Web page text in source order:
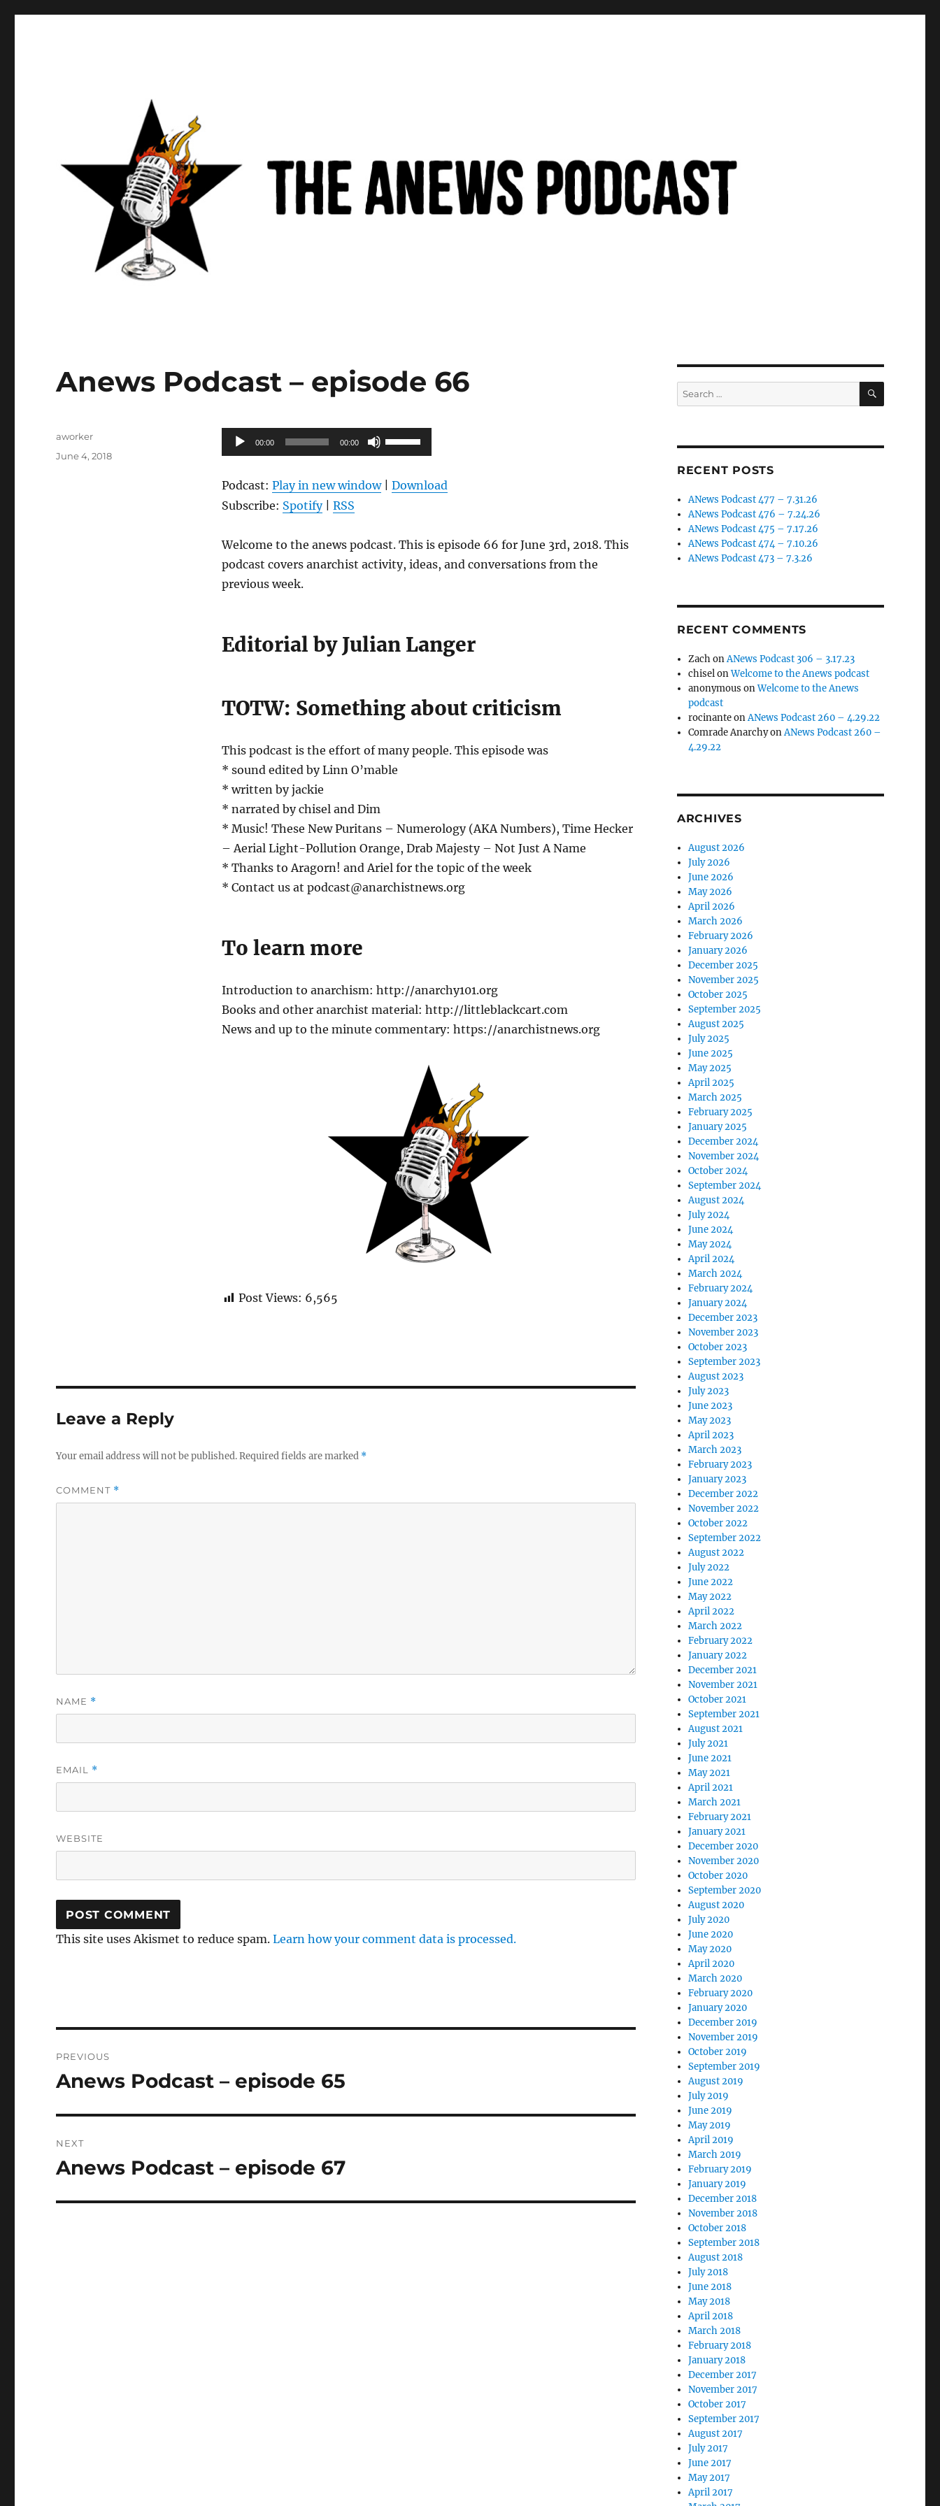
Anews Podcast – episode 66
Audio
Player
00:00 00:00
Use
Up/Down
keys
decrease
Podcast: Play in new window| Download
Subscribe: Spotify| RSS
Welcome to the anews podcast. This is episode 66 for June 3rd, 2018. This
podcast covers anarchist activity, ideas, and conversations from the
previous week.
Editorial by Julian Langer
TOTW: Something about criticism
This podcast is the effort of many people. This episode was
* sound edited by Linn O’mable
* written by jackie
* narrated by chisel and Dim
* Music! These New Puritans – Numerology (AKA Numbers), Time Hecker
– Aerial Light-Pollution Orange, Drab Majesty – Not Just A Name
* Thanks to Aragorn! and Ariel for the topic of the week
* Contact us at podcast@anarchistnews.org
To learn more
Introduction to anarchism: http://anarchy101.org
Books and other anarchist material: http://littleblackcart.com
News and up to the minute commentary: https://anarchistnews.org
Post Views: 6,565
Author
aworker
Posted
June 4, 2018
Leave a Reply
Your email address will not be published.Required fields are marked *
COMMENT *
NAME *
EMAIL *
WEBSITE
This site uses Akismet to reduce spam.Learn how your comment data is processed.
navigation
PREVIOUS
Previous
Anews Podcast – episode 65
NEXT
Next
Anews Podcast – episode 67
Search
for:
SEARCH
RECENT POSTS
ANews Podcast 477 – 7.31.26
ANews Podcast 476 – 7.24.26
ANews Podcast 475 – 7.17.26
ANews Podcast 474 – 7.10.26
ANews Podcast 473 – 7.3.26
RECENT COMMENTS
ZachonANews Podcast 306 – 3.17.23
chiselonWelcome to the Anews podcast
anonymous onWelcome to the Anews
podcast
rocinanteonANews Podcast 260 – 4.29.22
Comrade AnarchyonANews Podcast 260 –
4.29.22
ARCHIVES
August 2026
July 2026
June 2026
May 2026
April 2026
March 2026
February 2026
January 2026
December 2025
November 2025
October 2025
September 2025
August 2025
July 2025
June 2025
May 2025
April 2025
March 2025
February 2025
January 2025
December 2024
November 2024
October 2024
September 2024
August 2024
July 2024
June 2024
May 2024
April 2024
March 2024
February 2024
January 2024
December 2023
November 2023
October 2023
September 2023
August 2023
July 2023
June 2023
May 2023
April 2023
March 2023
February 2023
January 2023
December 2022
November 2022
October 2022
September 2022
August 2022
July 2022
June 2022
May 2022
April 2022
March 2022
February 2022
January 2022
December 2021
November 2021
October 2021
September 2021
August 2021
July 2021
June 2021
May 2021
April 2021
March 2021
February 2021
January 2021
December 2020
November 2020
October 2020
September 2020
August 2020
July 2020
June 2020
May 2020
April 2020
March 2020
February 2020
January 2020
December 2019
November 2019
October 2019
September 2019
August 2019
July 2019
June 2019
May 2019
April 2019
March 2019
February 2019
January 2019
December 2018
November 2018
October 2018
September 2018
August 2018
July 2018
June 2018
May 2018
April 2018
March 2018
February 2018
January 2018
December 2017
November 2017
October 2017
September 2017
August 2017
July 2017
June 2017
May 2017
April 2017